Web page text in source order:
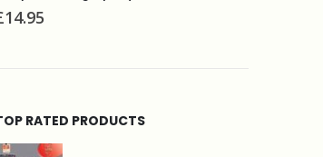
3.80
RATED PRODUCTS